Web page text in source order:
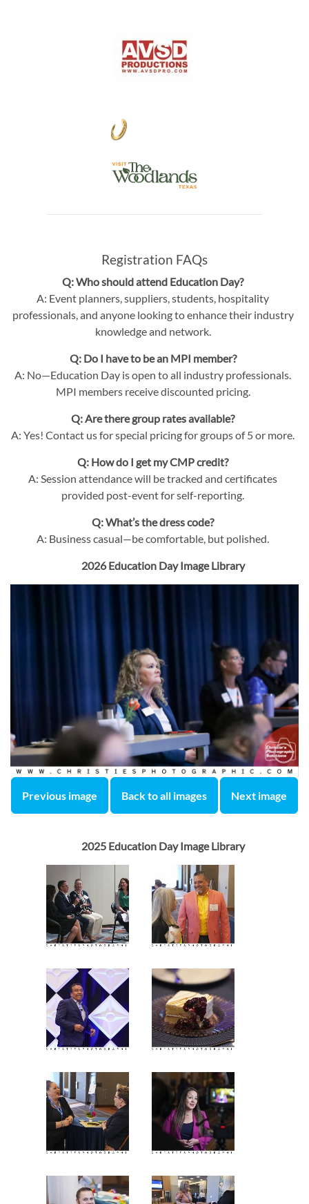
Registration FAQs
Q: Who should attend Education Day?
A: Event planners, suppliers, students, hospitality
professionals, and anyone looking to enhance their industry
knowledge and network.
Q: Do I have to be an MPI member?
A: No—Education Day is open to all industry professionals.
MPI members receive discounted pricing.
Q: Are there group rates available?
A: Yes! Contact us for special pricing for groups of 5 or more.
Q: How do I get my CMP credit?
A: Session attendance will be tracked and certificates
provided post-event for self-reporting.
Q: What’s the dress code?
A: Business casual—be comfortable, but polished.
2026 Education Day Image Library
Previous image Back to all images Next image
2025 Education Day Image Library